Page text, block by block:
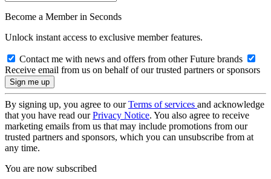
Become a Member in Seconds
Unlock instant access to exclusive member features.
Contact me with news and offers from other Future brands
Receive email from us on behalf of our trusted partners or sponsors
By signing up, you agree to ourTerms of services and acknowledge
that you have read ourPrivacy Notice. You also agree to receive
marketing emails from us that may include promotions from our
trusted partners and sponsors, which you can unsubscribe from at
any time.
You are now subscribed